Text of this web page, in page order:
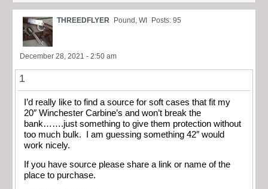
THREEDFLYER Pound, WI Posts: 95
December 28, 2021 - 2:50 am
1
I’d really like to find a source for soft cases that fit my
20″ Winchester Carbine’s and won’t break the
bank…….just something to give them protection without
too much bulk. I am guessing something 42″ would
work nicely.
If you have source please share a link or name of the
place to purchase.